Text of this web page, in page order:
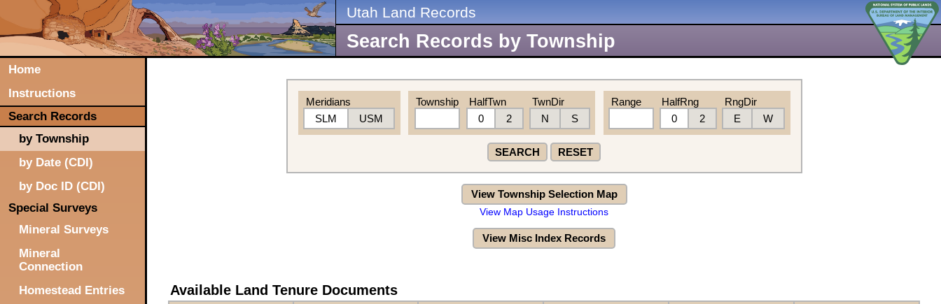
Utah Land Records
Search Records by Township
Home
Instructions
Search Records
by Township
by Date (CDI)
by Doc ID (CDI)
Special Surveys
Mineral Surveys
Mineral
Connection
Homestead Entries
Meridians
SLM
USM
Township
HalfTwn
0
2
TwnDir
N
S
Range
HalfRng
0
2
RngDir
E
W
SEARCH RESET
View Township Selection Map
View Map Usage Instructions
View Misc Index Records
Available Land Tenure Documents